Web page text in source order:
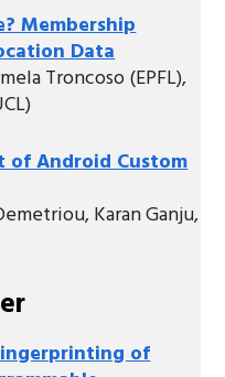
Membership
Data
Troncoso (EPFL),
of Android Custom
Karan Ganju,
of